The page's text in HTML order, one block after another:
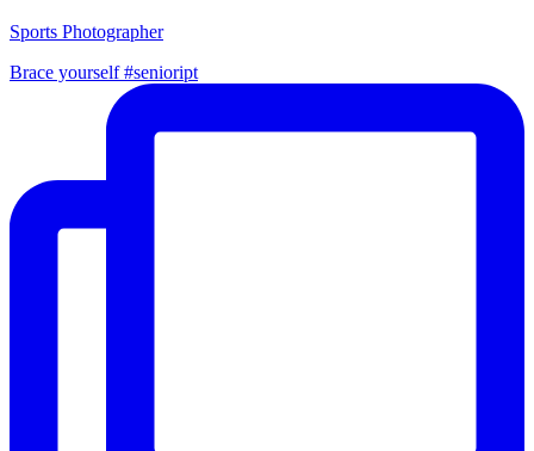
Sports Photographer
Brace yourself #senioript